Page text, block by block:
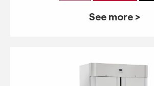
See more >